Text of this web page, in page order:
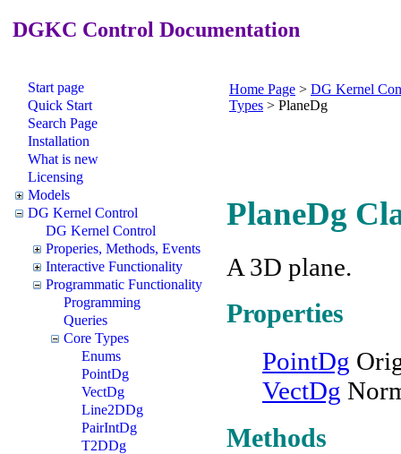
DGKC Control Documentation
Start page
Quick Start
Search Page
Installation
What is new
Licensing
Models
DG Kernel Control
DG Kernel Control
Properies, Methods, Events
Interactive Functionality
Programmatic Functionality
Programming
Queries
Core Types
Enums
PointDg
VectDg
Line2DDg
PairIntDg
T2DDg
Home Page > DG Kernel
Types > PlaneDg
PlaneDg
A 3D plane.
Properties
PointDg
VectDg
Methods